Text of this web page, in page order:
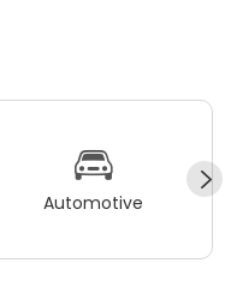
Automotive